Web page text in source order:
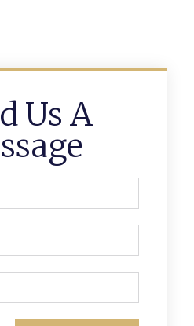
Us A